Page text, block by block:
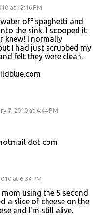
at 12:16 PM
off spaghetti and
the sink. I scooped it
knew! I normally
I had just scrubbed my
felt they were clean.
7, 2010 at 4:44 PM
dot com
at 6:34 PM
using the 5 second
a slice of cheese on the
and I'm still alive.